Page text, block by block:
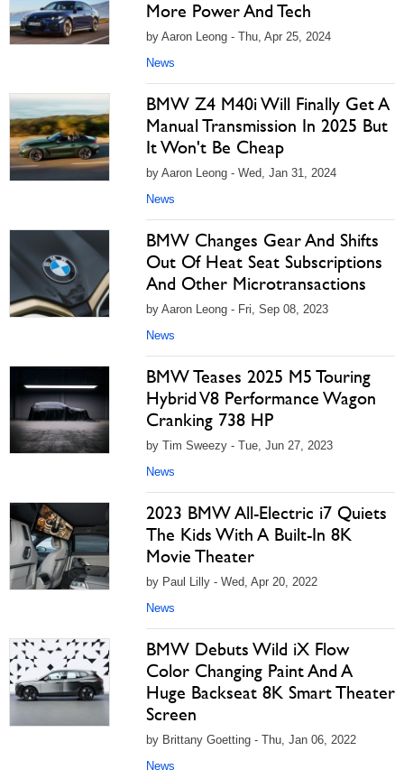
More Power And Tech
by Aaron Leong - Thu, Apr 25, 2024
News
BMW Z4 M40i Will Finally Get A
Manual Transmission In 2025 But
It Won't Be Cheap
by Aaron Leong - Wed, Jan 31, 2024
News
BMW Changes Gear And Shifts
Out Of Heat Seat Subscriptions
And Other Microtransactions
by Aaron Leong - Fri, Sep 08, 2023
News
BMW Teases 2025 M5 Touring
Hybrid V8 Performance Wagon
Cranking 738 HP
by Tim Sweezy - Tue, Jun 27, 2023
News
2023 BMW All-Electric i7 Quiets
The Kids With A Built-In 8K
Movie Theater
by Paul Lilly - Wed, Apr 20, 2022
News
BMW Debuts Wild iX Flow
Color Changing Paint And A
Huge Backseat 8K Smart Theater
Screen
by Brittany Goetting - Thu, Jan 06, 2022
News